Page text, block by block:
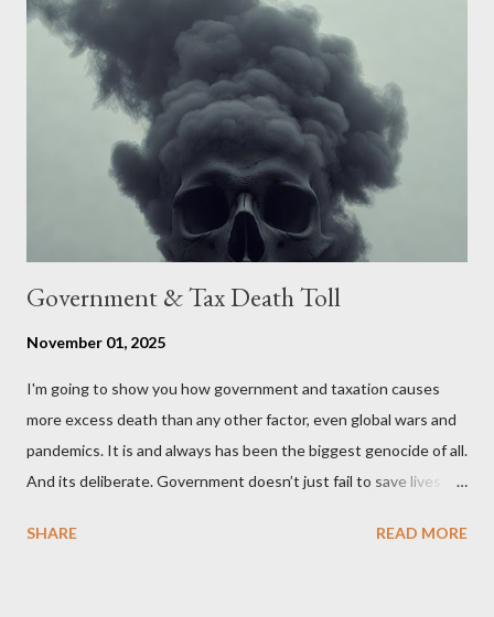
conversation about the benefits of leaving the UK and joining
the United States. Let us call the initiative UKEXIT (yukezit)
The objective is to evaluate the benefits to citizens and
stakeholders, encouraging a constructive discourse on the
political, economic, and social implications of such a union. If
Wales , Northern Ireland , Scotland , or England were to leave
Government & Tax Death Toll
November 01, 2025
I'm going to show you how government and taxation causes
more excess death than any other factor, even global wars and
pandemics. It is and always has been the biggest genocide of all.
And its deliberate. Government doesn’t just fail to save lives —
U.S. 50K–80K in the UK Every year. Every tax. Every regulation.
SHARE READ MORE